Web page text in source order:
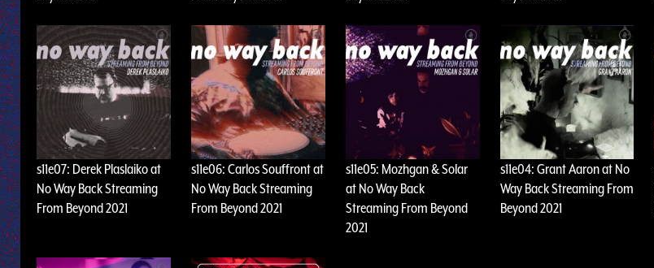
s11e07: Derek Plaslaiko at
No Way Back Streaming
From Beyond 2021
s11e06: Carlos Souffront at
No Way Back Streaming
From Beyond 2021
s11e05: Mozhgan & Solar
at No Way Back
Streaming From Beyond
2021
s11e04: Grant Aaron at No
Way Back Streaming From
Beyond 2021